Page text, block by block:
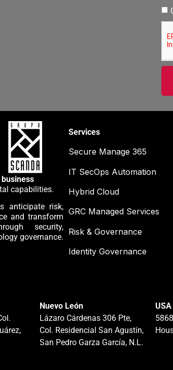
business
capabilities.
anticipate risk,
and transform
security,
governance.
Services
Secure Manage 365
IT SecOps Automation
Hybrid Cloud
GRC Managed Services
Risk & Governance
Identity Governance
Nuevo León
Lázaro Cárdenas 306 Pte,
Col. Residencial San Agustín,
San Pedro Garza García, N.L.
USA